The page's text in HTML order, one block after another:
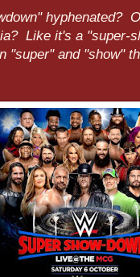
hyphenated?
Like it's a "super-
"super" and "show"